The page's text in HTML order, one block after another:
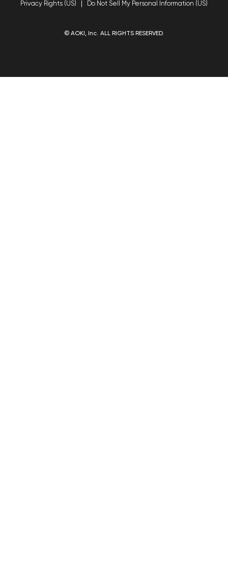
Privacy Rights (US) Do Not Sell My Personal Information (US)
© AOKI, Inc. ALL RIGHTS RESERVED.